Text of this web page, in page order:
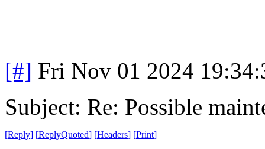
[#] Fri Nov 01 2024
Subject: Re: Possible
[Reply] [ReplyQuoted] [Headers] [Print]